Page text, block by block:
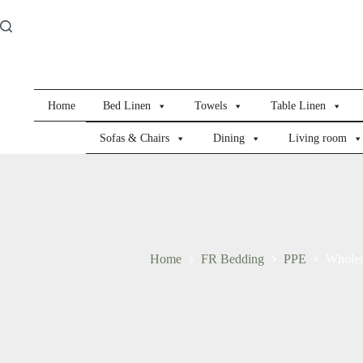
to
content
Home Bed Linen Towels Table Linen
Sofas & Chairs Dining Living room
Home FR Bedding PPE